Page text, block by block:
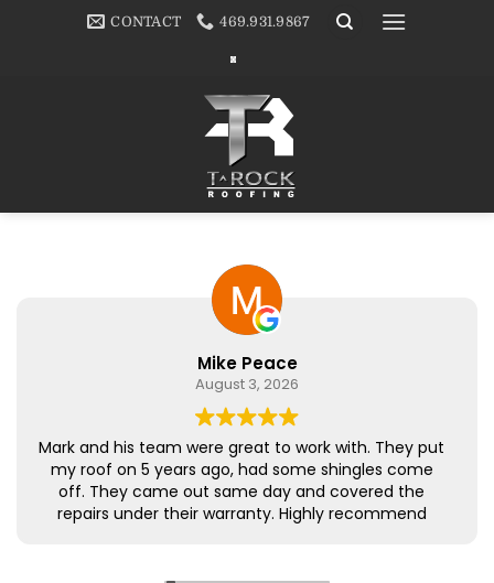
CONTACT 469.931.9867
Mike Peace
August 3, 2026
Mark and his team were great to work with. They put
my roof on 5 years ago, had some shingles come
off. They came out same day and covered the
repairs under their warranty. Highly recommend